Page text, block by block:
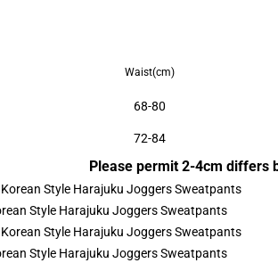
Waist(cm)
68-80
72-84
Please permit 2-4cm differs
Style Harajuku Joggers Sweatpants
Style Harajuku Joggers Sweatpants